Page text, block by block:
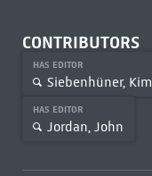
CONTRIBUTORS
HAS EDITOR
Siebenhüner, Kim
HAS EDITOR
Jordan, John